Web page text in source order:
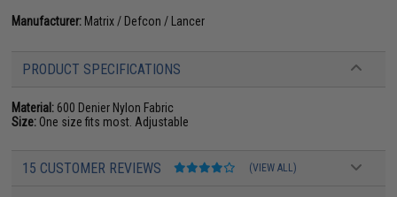
Manufacturer: Matrix / Defcon / Lancer
PRODUCT SPECIFICATIONS
Material: 600 Denier Nylon Fabric
Size: One size fits most. Adjustable
15 CUSTOMER REVIEWS (VIEW ALL)